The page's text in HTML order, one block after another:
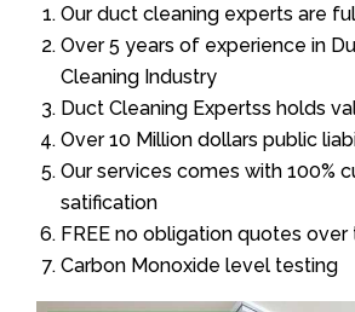
Our duct cleaning experts are
Over 5 years of experience in
Cleaning Industry
Duct Cleaning Expertss holds
Over 10 Million dollars public
Our services comes with 100%
satification
FREE no obligation quotes over
Carbon Monoxide level testing